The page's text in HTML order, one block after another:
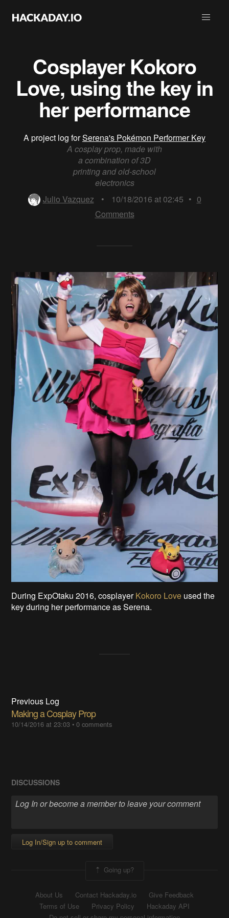
Cosplayer Kokoro
Love, using the key in
her performance
A project log forSerena's Pokémon Performer Key
A cosplay prop, made with
a combination of 3D
printing and old-school
electronics
Julio Vazquez
• 10/18/2016 at 02:45 • 0
Comments
During ExpOtaku 2016, cosplayerKokoro Love used the
key during her performance as Serena.
Previous Log
Making a Cosplay Prop
10/14/2016 at 23:03 •0 comments
DISCUSSIONS
Log In/Sign up to comment
Going up?
About Us Contact Hackaday.io
Give Feedback
Terms of Use
Privacy Policy
Hackaday API